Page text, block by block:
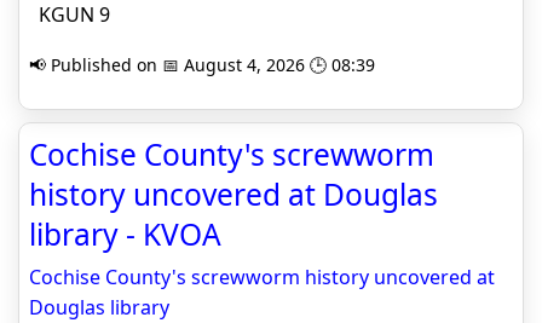
KGUN 9
📢 Published on 📅 August 4, 2026 🕒 08:39
Cochise County's screwworm
history uncovered at Douglas
library - KVOA
Cochise County's screwworm history uncovered at
Douglas library